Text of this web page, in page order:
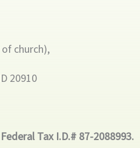
church),
20910
Tax I.D.# 87-2088993.